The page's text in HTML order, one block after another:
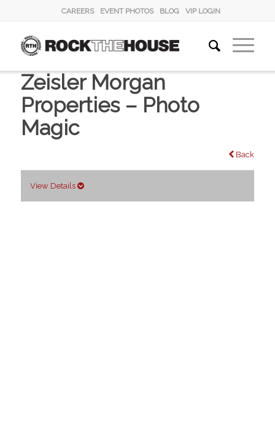
CAREERS EVENT PHOTOS BLOG VIP LOGIN
Zeisler Morgan
Properties – Photo
Magic
Back
View Details